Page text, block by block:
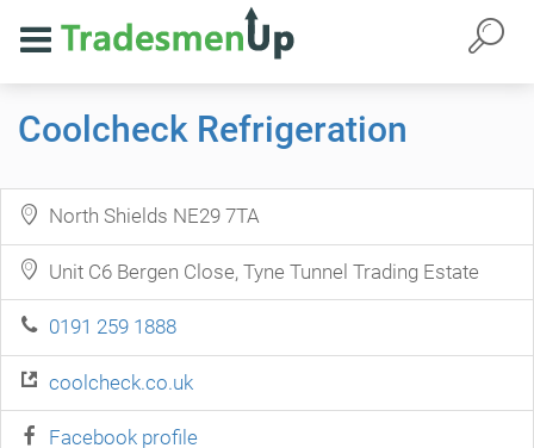
Coolcheck Refrigeration
North Shields NE29 7TA
Unit C6 Bergen Close, Tyne Tunnel Trading Estate
0191 259 1888
coolcheck.co.uk
Facebook profile